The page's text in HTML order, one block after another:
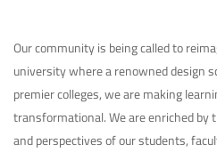
Our community is being called to
university where a renowned design
premier colleges, we are making
transformational. We are enriched by
and perspectives of our students,